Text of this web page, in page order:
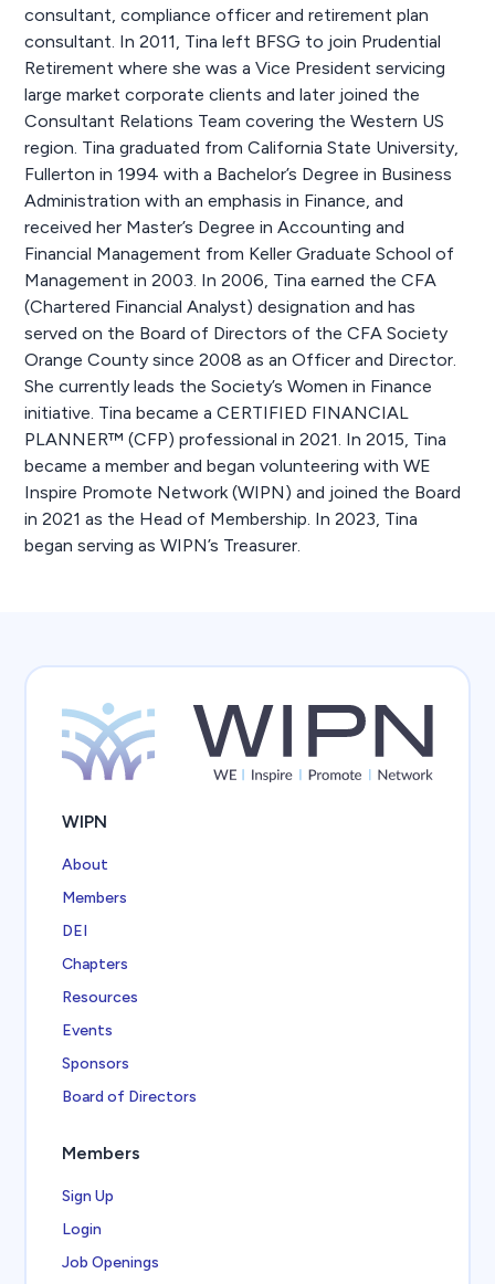
consultant, compliance officer and retirement plan
consultant. In 2011, Tina left BFSG to join Prudential
Retirement where she was a Vice President servicing
large market corporate clients and later joined the
Consultant Relations Team covering the Western US
region. Tina graduated from California State University,
Fullerton in 1994 with a Bachelor’s Degree in Business
Administration with an emphasis in Finance, and
received her Master’s Degree in Accounting and
Financial Management from Keller Graduate School of
Management in 2003. In 2006, Tina earned the CFA
(Chartered Financial Analyst) designation and has
served on the Board of Directors of the CFA Society
Orange County since 2008 as an Officer and Director.
She currently leads the Society’s Women in Finance
initiative. Tina became a CERTIFIED FINANCIAL
PLANNER™ (CFP) professional in 2021. In 2015, Tina
became a member and began volunteering with WE
Inspire Promote Network (WIPN) and joined the Board
in 2021 as the Head of Membership. In 2023, Tina
began serving as WIPN’s Treasurer.
WIPN
About
Members
DEI
Chapters
Resources
Events
Sponsors
Board of Directors
Members
Sign Up
Login
Job Openings